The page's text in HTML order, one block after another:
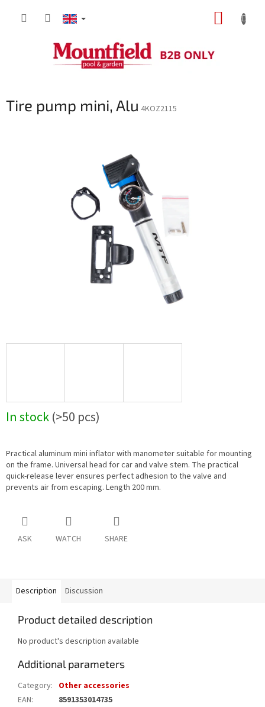
Tire pump mini, Alu 4KOZ2115
In stock(>50 pcs)
Practical aluminum mini inflator with manometer suitable for mounting
on the frame. Universal head for car and valve stem. The practical
quick-release lever ensures perfect adhesion to the valve and
prevents air from escaping. Length 200 mm.
ASK WATCH SHARE
Description Discussion
Product detailed description
No product's description available
Additional parameters
Category: Other accessories
EAN: 8591353014735